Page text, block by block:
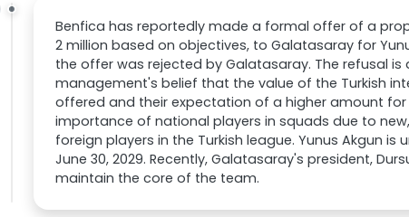
Benfica has reportedly made a formal offer of a
2 million based on objectives, to Galatasaray for
the offer was rejected by Galatasaray. The refusal
management's belief that the value of the Turkish
offered and their expectation of a higher amount
importance of national players in squads due to
foreign players in the Turkish league. Yunus Akgun
June 30, 2029. Recently, Galatasaray's president,
maintain the core of the team.